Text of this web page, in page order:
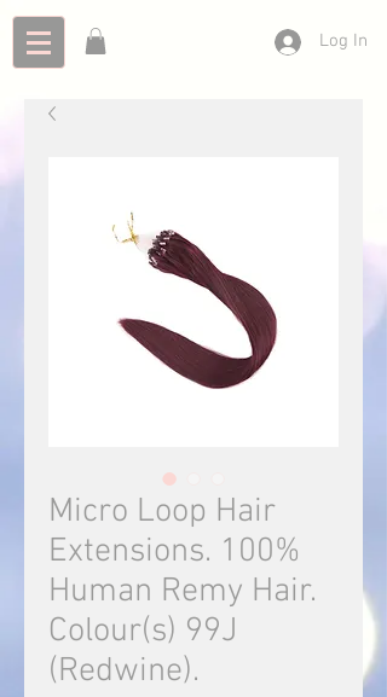
Log In
Micro Loop Hair
Extensions. 100%
Human Remy Hair.
Colour(s) 99J
(Redwine).